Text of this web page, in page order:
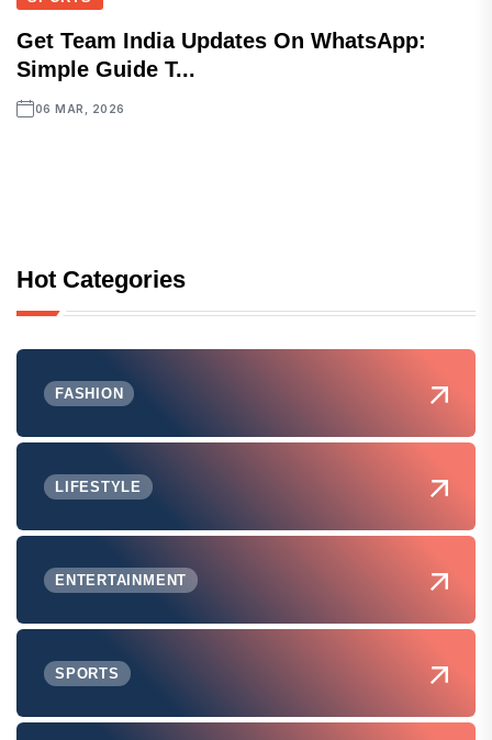
Get Team India Updates On WhatsApp:
Simple Guide T...
06 MAR, 2026
Hot Categories
FASHION
LIFESTYLE
ENTERTAINMENT
SPORTS